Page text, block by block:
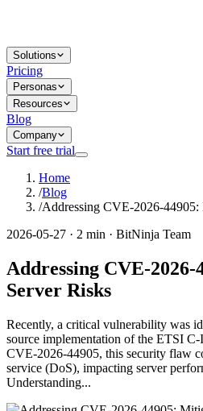
Solutions
Pricing
Personas
Resources
Blog
Company
Start free trial
Home
/Blog
/Addressing CVE-2026-
2026-05-27 · 2 min · BitNinja Team
Addressing CVE-
Server Risks
Recently, a critical vulnerability was
source implementation of the ETSI
CVE-2026-44905, this security flaw
service (DoS), impacting server
Understanding...